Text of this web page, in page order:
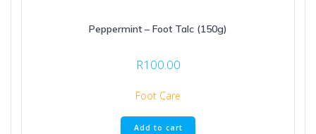
Peppermint – Foot Talc (150g)
R100.00
Foot Care
Add to cart